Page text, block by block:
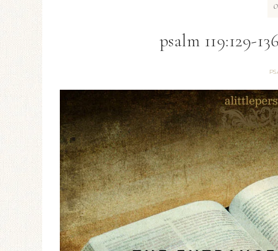
psalm 119:129-